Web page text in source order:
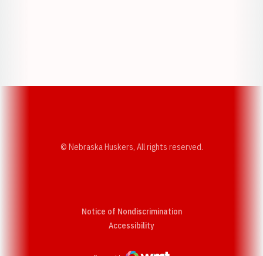
© Nebraska Huskers, All rights reserved.
Notice of Nondiscrimination
AccessibilityOpens in a new window